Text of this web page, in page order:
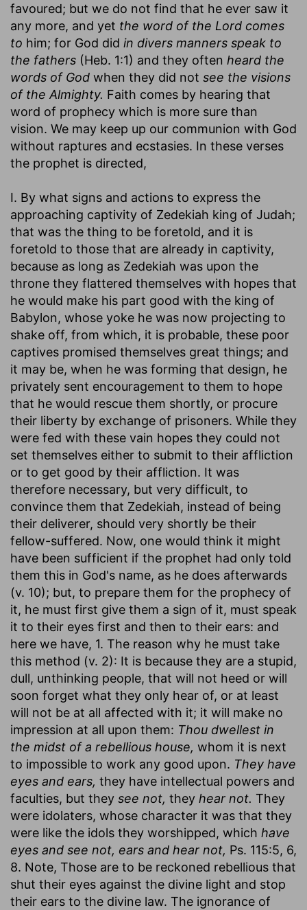
favoured; but we do not find that he ever saw it
any more, and yet the word of the Lord comes
to him; for God did in divers manners speak to
the fathers (Heb. 1:1) and they often heard the
words of God when they did not see the visions
of the Almighty. Faith comes by hearing that
word of prophecy which is more sure than
vision. We may keep up our communion with God
without raptures and ecstasies. In these verses
the prophet is directed,
I. By what signs and actions to express the
approaching captivity of Zedekiah king of Judah;
that was the thing to be foretold, and it is
foretold to those that are already in captivity,
because as long as Zedekiah was upon the
throne they flattered themselves with hopes that
he would make his part good with the king of
Babylon, whose yoke he was now projecting to
shake off, from which, it is probable, these poor
captives promised themselves great things; and
it may be, when he was forming that design, he
privately sent encouragement to them to hope
that he would rescue them shortly, or procure
their liberty by exchange of prisoners. While they
were fed with these vain hopes they could not
set themselves either to submit to their affliction
or to get good by their affliction. It was
therefore necessary, but very difficult, to
convince them that Zedekiah, instead of being
their deliverer, should very shortly be their
fellow-suffered. Now, one would think it might
have been sufficient if the prophet had only told
them this in God's name, as he does afterwards
(v. 10); but, to prepare them for the prophecy of
it, he must first give them a sign of it, must speak
it to their eyes first and then to their ears: and
here we have, 1. The reason why he must take
this method (v. 2): It is because they are a stupid,
dull, unthinking people, that will not heed or will
soon forget what they only hear of, or at least
will not be at all affected with it; it will make no
impression at all upon them: Thou dwellest in
the midst of a rebellious house, whom it is next
to impossible to work any good upon. They have
eyes and ears, they have intellectual powers and
faculties, but they see not, they hear not. They
were idolaters, whose character it was that they
were like the idols they worshipped, which have
eyes and see not, ears and hear not, Ps. 115:5, 6,
8. Note, Those are to be reckoned rebellious that
shut their eyes against the divine light and stop
their ears to the divine law. The ignorance of